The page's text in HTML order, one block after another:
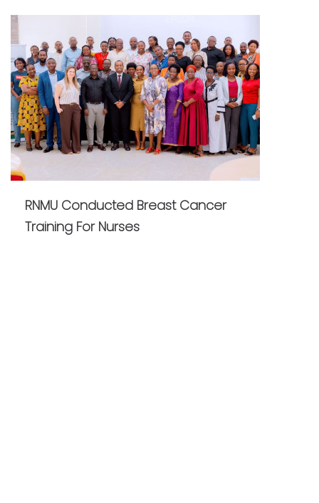
RNMU Conducted Breast Cancer
Training For Nurses